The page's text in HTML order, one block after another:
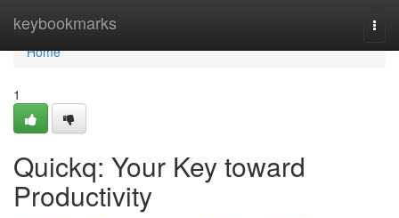
keybookmarks
Home
Home
1
Quickq: Your Key toward
Productivity